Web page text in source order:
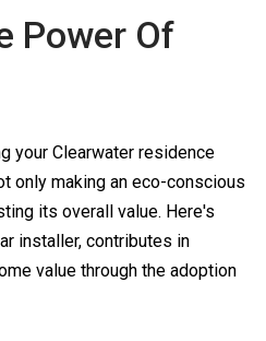
Power Of
your Clearwater residence
only making an eco-conscious
its overall value. Here's
installer, contributes in
value through the adoption